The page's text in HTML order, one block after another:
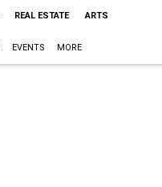
REAL ESTATE ARTS
EVENTS MORE